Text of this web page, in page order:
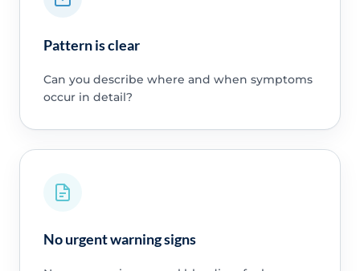
Pattern is clear
Can you describe where and when symptoms
occur in detail?
No urgent warning signs